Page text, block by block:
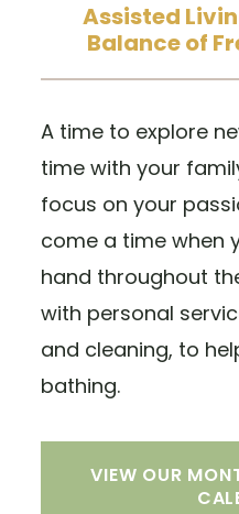
Assisted
Balance of
A time to explore
time with your
focus on your
come a time when
hand throughout
with personal
and cleaning, to
bathing.
VIEW OUR